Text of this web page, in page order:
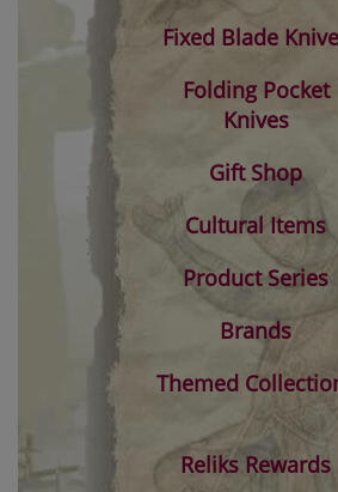
Fixed Blade
Folding Pocket
Knives
Gift Shop
Cultural Items
Product Series
Brands
Themed
Reliks Rewards